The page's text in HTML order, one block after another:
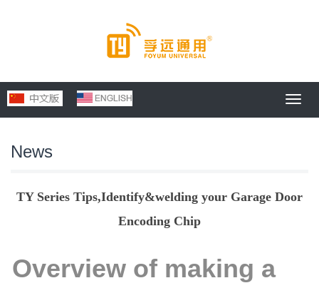
News
TY Series Tips,Identify&welding your Garage Door
Encoding Chip
Overview of making a